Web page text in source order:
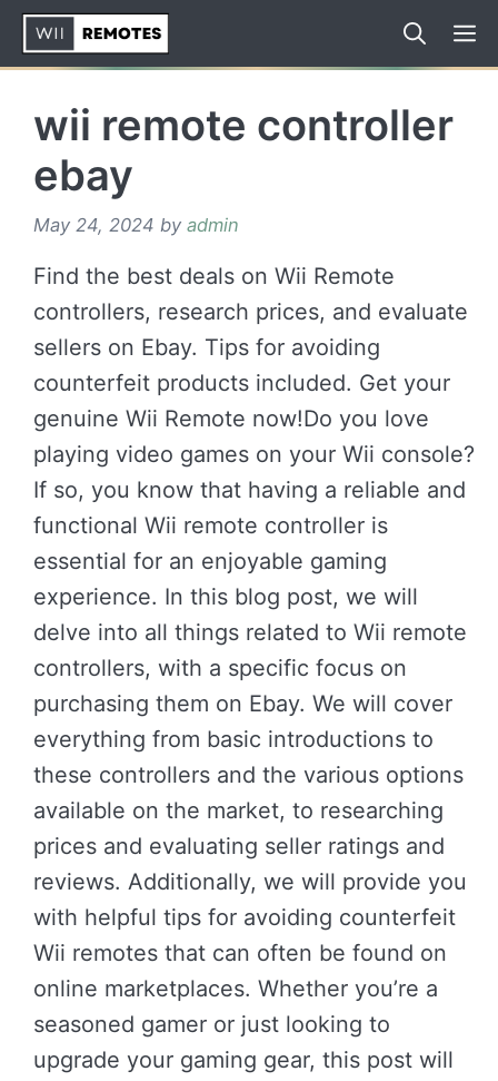
Skip
wii remote controller
ebay
May 24, 2024 by admin
Find the best deals on Wii Remote
controllers, research prices, and evaluate
sellers on Ebay. Tips for avoiding
counterfeit products included. Get your
genuine Wii Remote now!Do you love
playing video games on your Wii console?
If so, you know that having a reliable and
functional Wii remote controller is
essential for an enjoyable gaming
experience. In this blog post, we will
delve into all things related to Wii remote
controllers, with a specific focus on
purchasing them on Ebay. We will cover
everything from basic introductions to
these controllers and the various options
available on the market, to researching
prices and evaluating seller ratings and
reviews. Additionally, we will provide you
with helpful tips for avoiding counterfeit
Wii remotes that can often be found on
online marketplaces. Whether you’re a
seasoned gamer or just looking to
upgrade your gaming gear, this post will